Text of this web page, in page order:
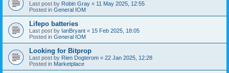
Last post by Robin Gray « 11 May 2025, 12:55
Posted in General IOM
Lifepo batteries
Last post by IanBryant « 15 Feb 2025, 18:05
Posted in General IOM
Looking for Bitprop
Last post by Rien Dogterom « 22 Jan 2025, 12:28
Posted in Marketplace